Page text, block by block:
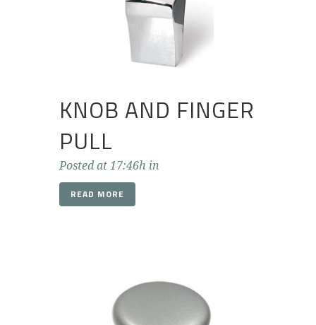
KNOB AND FINGER
PULL
Posted at 17:46h in
READ MORE